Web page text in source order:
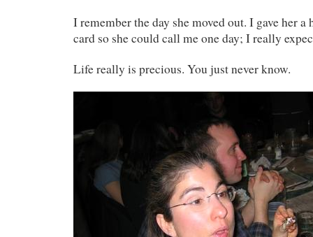
I remember the day she moved out. I gave her a
card so she could call me one day; I really
Life really is precious. You just never know.